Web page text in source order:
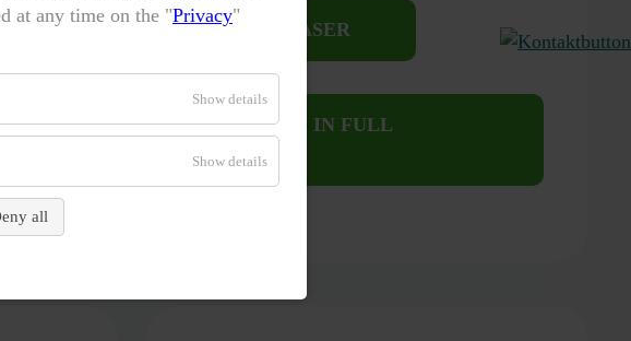
VIEW TEASER
WEBINAR IN FULL
LENGTH
at any time on the "Privacy"
Show details
Show details
all